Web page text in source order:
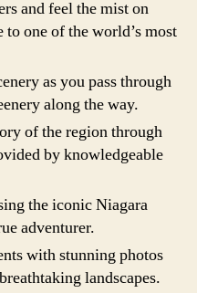
and feel the mist on
to one of the world’s most
as you pass through
along the way.
of the region through
by knowledgeable
the iconic Niagara
adventurer.
with stunning photos
landscapes.